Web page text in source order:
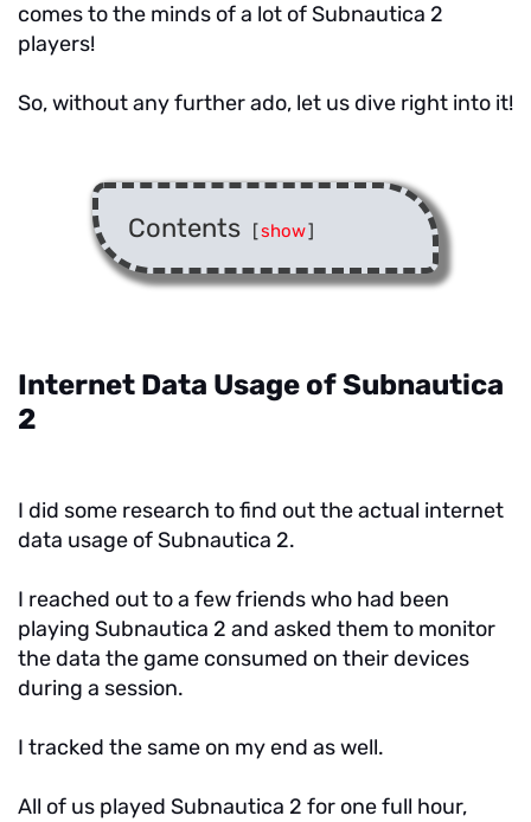
comes to the minds of a lot of Subnautica 2
players!
So, without any further ado, let us dive right into it!
Contents [show]
Internet Data Usage of Subnautica
2
I did some research to find out the actual internet
data usage of Subnautica 2.
I reached out to a few friends who had been
playing Subnautica 2 and asked them to monitor
the data the game consumed on their devices
during a session.
I tracked the same on my end as well.
All of us played Subnautica 2 for one full hour,